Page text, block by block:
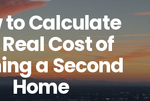
to Calculate
Cost of
a Second
Home